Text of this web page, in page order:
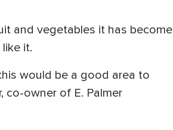
and vegetables it has become
it.
would be a good area to
co-owner of E. Palmer